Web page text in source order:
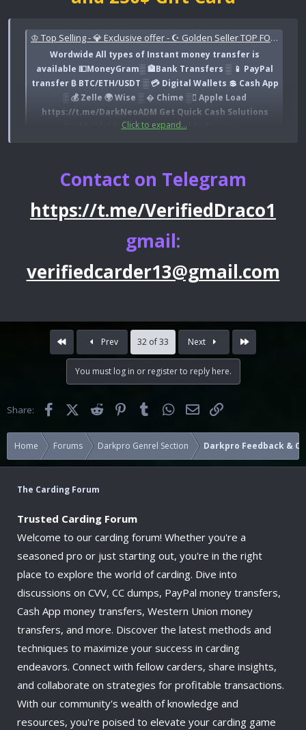
♔ Top Selling - 💎 Exclusive offer - ☪ Golden Seller TOP FORUM VERIFIED 🌟 Trusted Top Forum Seller | LINKABLE CASHAPP TRNSFERS_ BANK, PAYPAL, CASHAPP, ZELLE , VENMO 🌐 | Instant Worldwide Transfers
Wordwide All types of Instant money transfer is
available 💵MoneyGram░ 🏦Bank Transfers ░ 📱 PayPal
transfer ₿ BTC/ETH/USDT ░ 💳 Digital Wallets 💲 Cash App
░ 💰 Zelle 🌍 Wise ░ � Chime ░ Apple Load
https://t.me/DarkNeoADM Get Quick Cash Solutions
Worldwide! I specialize in highly discreet...
Click to expand...
Contact on Telegram
https://t.me/VerifiedDraco1
gmail:
verifiedcarder13@gmail.com
Prev 32 of 33 Next Last
You must log in or register to reply here.
Share: FacebookX (Twitter)Reddit PinterestTumblr WhatsApp
Email
Home Forums Darkpro Genrel Section Darkpro Feedback &
The Carding Forum
Trusted Carding Forum
Welcome to our carding forum! Whether you're a
seasoned pro or just starting out, you're in the right
place to explore the world of carding. Dive into
discussions on CVV, CC dumps, PayPal money transfers,
Cash App money transfers, Western Union money
transfers, and more. Discover the latest methods and
techniques to maximize your success in carding
endeavors. Connect with fellow carders, share insights,
and collaborate on strategies for profitable transactions.
With our community's wealth of knowledge and
resources, you're poised to elevate your carding game